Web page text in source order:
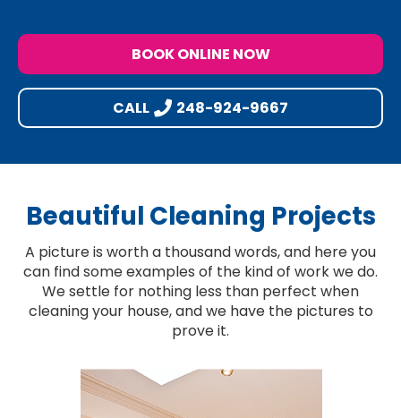
BOOK ONLINE NOW
CALL 248-924-9667
Beautiful Cleaning Projects
A picture is worth a thousand words, and here you
can find some examples of the kind of work we do.
We settle for nothing less than perfect when
cleaning your house, and we have the pictures to
prove it.